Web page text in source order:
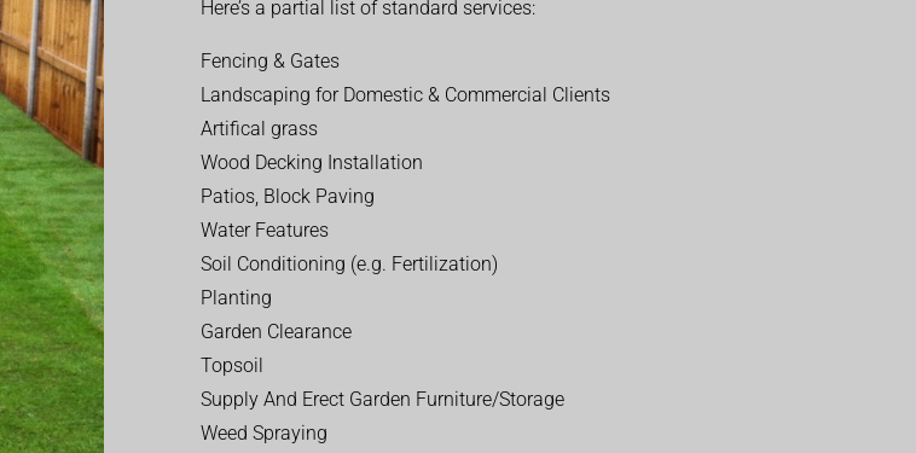
Here’s a partial list of standard services:
Fencing & Gates
Landscaping for Domestic & Commercial Clients
Artifical grass
Wood Decking Installation
Patios, Block Paving
Water Features
Soil Conditioning (e.g. Fertilization)
Planting
Garden Clearance
Topsoil
Supply And Erect Garden Furniture/Storage
Weed Spraying